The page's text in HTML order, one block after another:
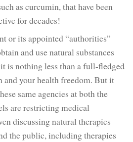
as curcumin, that have been
for decades!
or its appointed “authorities”
and use natural substances
is nothing less than a full-fledged
and your health freedom. But it
same agencies at both the
are restricting medical
discussing natural therapies
the public, including therapies